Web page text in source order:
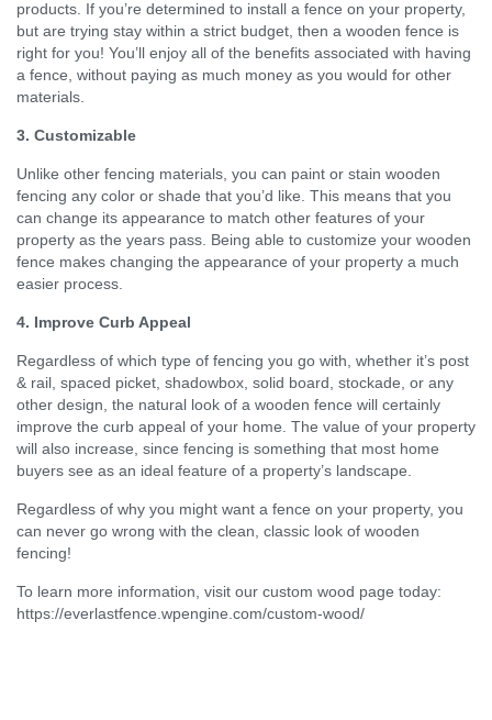
products. If you’re determined to install a fence on your property,
but are trying stay within a strict budget, then a wooden fence is
right for you! You’ll enjoy all of the benefits associated with having
a fence, without paying as much money as you would for other
materials.
3. Customizable
Unlike other fencing materials, you can paint or stain wooden
fencing any color or shade that you’d like. This means that you
can change its appearance to match other features of your
property as the years pass. Being able to customize your wooden
fence makes changing the appearance of your property a much
easier process.
4. Improve Curb Appeal
Regardless of which type of fencing you go with, whether it’s post
& rail, spaced picket, shadowbox, solid board, stockade, or any
other design, the natural look of a wooden fence will certainly
improve the curb appeal of your home. The value of your property
will also increase, since fencing is something that most home
buyers see as an ideal feature of a property’s landscape.
Regardless of why you might want a fence on your property, you
can never go wrong with the clean, classic look of wooden
fencing!
To learn more information, visit our custom wood page today:
https://everlastfence.wpengine.com/custom-wood/